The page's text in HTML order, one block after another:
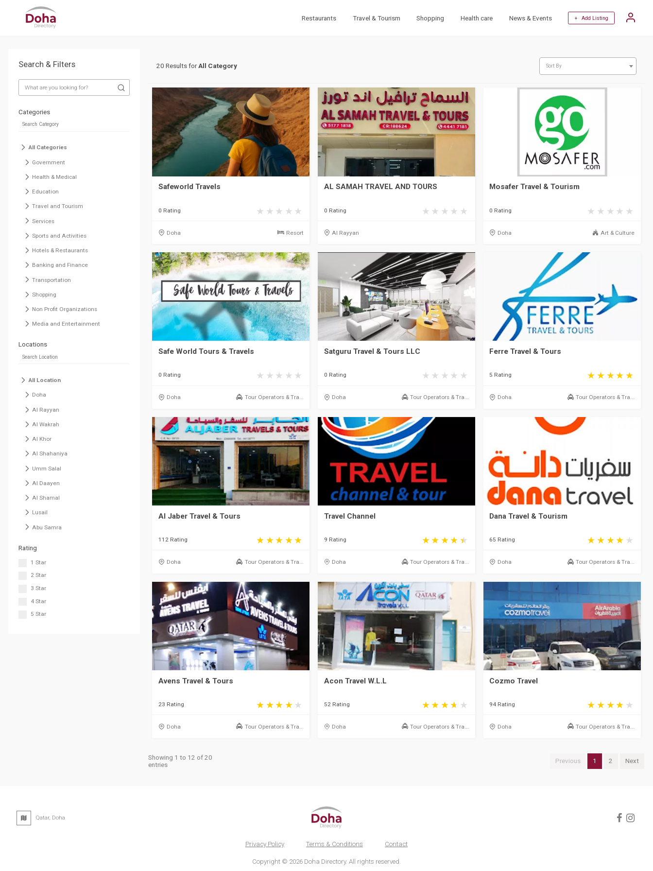
Restaurants Travel & Tourism Shopping Health care News & Events + Add Listing
Search & Filters
Categories
All Categories
Government
Health & Medical
Education
Travel and Tourism
Services
Sports and Activities
Hotels & Restaurants
Banking and Finance
Transportation
Shopping
Non Profit Organizations
Media and Entertainment
Locations
All Location
Doha
Al Rayyan
Al Wakrah
Al Khor
Al Shahaniya
Umm Salal
Al Daayen
Al Shamal
Lusail
Abu Samra
Rating
1 Star
2 Star
3 Star
4 Star
5 Star
20 Results forAll Category Sort By
Safeworld Travels
0 Rating
Doha Resort
AL SAMAH TRAVEL AND TOURS
0 Rating
Al Rayyan
Mosafer Travel & Tourism
0 Rating
Doha Art & Culture
Safe World Tours & Travels
0 Rating
Doha Tour Operators & Tra...
Satguru Travel & Tours LLC
0 Rating
Doha Tour Operators & Tra...
Ferre Travel & Tours
5 Rating
Doha Tour Operators & Tra...
Al Jaber Travel & Tours
112 Rating
Doha Tour Operators & Tra...
Travel Channel
9 Rating
Doha Tour Operators & Tra...
Dana Travel & Tourism
65 Rating
Doha Tour Operators & Tra...
Avens Travel & Tours
23 Rating
Doha Tour Operators & Tra...
Acon Travel W.L.L
52 Rating
Doha Tour Operators & Tra...
Cozmo Travel
94 Rating
Doha Tour Operators & Tra...
Showing 1 to 12 of 20
entries
Previous 1 2 Next
Qatar, Doha
Privacy Policy Terms & Conditions Contact
Copyright © 2026 Doha Directory. All rights reserved.